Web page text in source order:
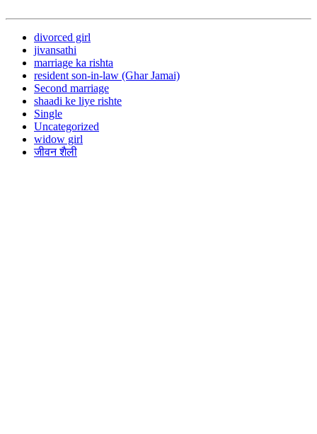
divorced girl
jivansathi
marriage ka rishta
resident son-in-law (Ghar Jamai)
Second marriage
shaadi ke liye rishte
Single
Uncategorized
widow girl
जीवन शैली